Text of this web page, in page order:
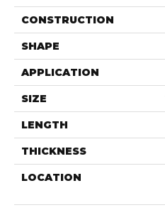
CONSTRUCTION
SHAPE
APPLICATION
SIZE
LENGTH
THICKNESS
LOCATION